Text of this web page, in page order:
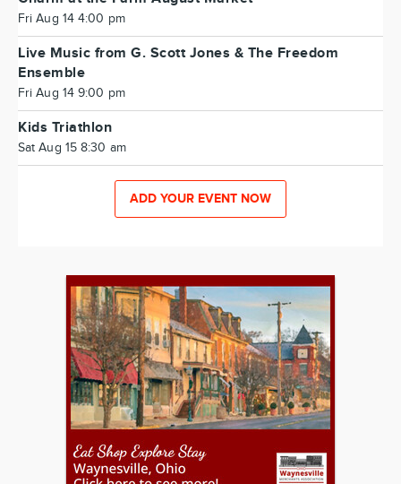
Fri Aug 14 4:00 pm
Live Music from G. Scott Jones & The Freedom
Ensemble
Fri Aug 14 9:00 pm
Kids Triathlon
Sat Aug 15 8:30 am
ADD YOUR EVENT NOW